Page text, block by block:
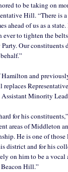
to be taking on
Hill. “There is
ahead of us as a
ever to tighten the
Our constituents
and
Minority
for his
areas of Middleton
He is one of
district and for his
on him to be a vocal
Hill.”